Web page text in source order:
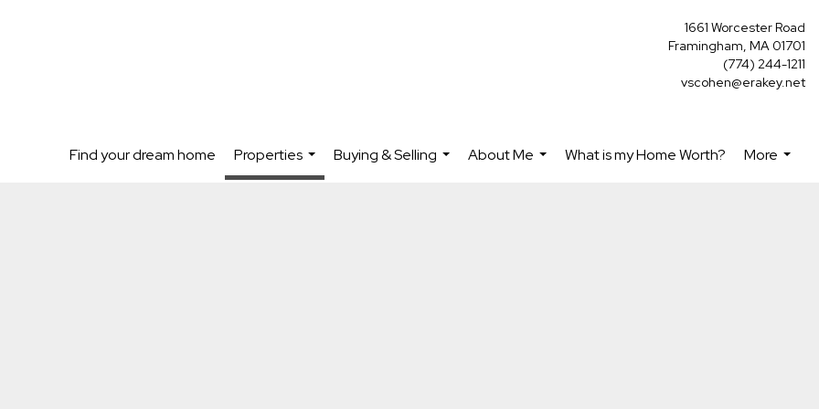
1661 Worcester Road
Framingham, MA 01701
(774) 244-1211
vscohen@erakey.net
Find your dream home
Properties
...
Buying & Selling
About Me
What is my Home Worth?
More